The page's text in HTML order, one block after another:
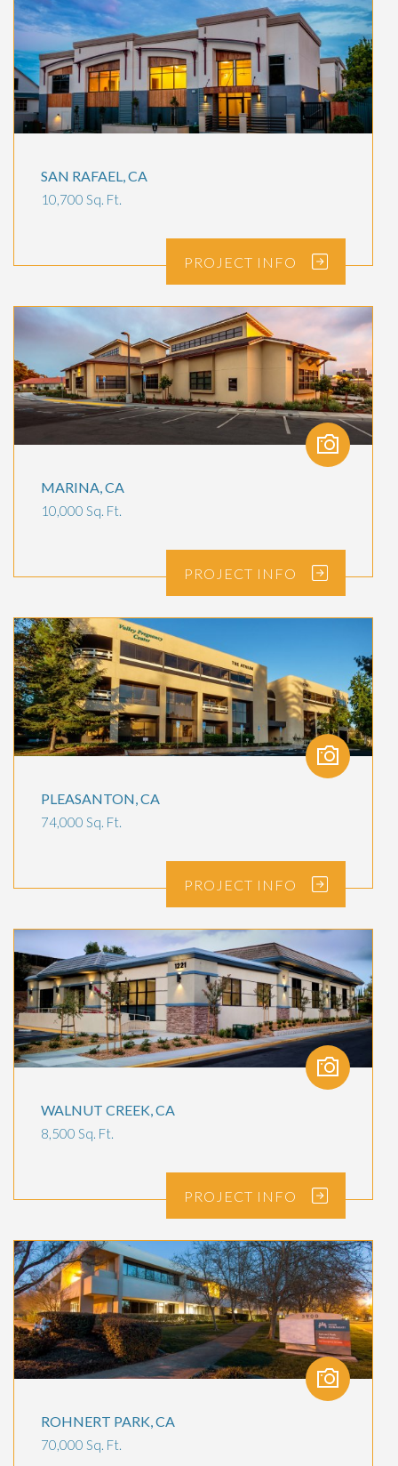
SAN RAFAEL, CA
10,700 Sq. Ft.
PROJECT INFO
MARINA, CA
10,000 Sq. Ft.
PROJECT INFO
PLEASANTON, CA
74,000 Sq. Ft.
PROJECT INFO
WALNUT CREEK, CA
8,500 Sq. Ft.
PROJECT INFO
ROHNERT PARK, CA
70,000 Sq. Ft.